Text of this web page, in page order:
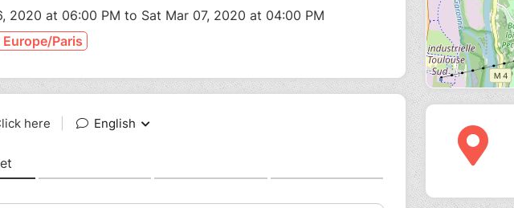
2020 at 06:00 PM to Sat Mar 07, 2020 at 04:00 PM
Paris